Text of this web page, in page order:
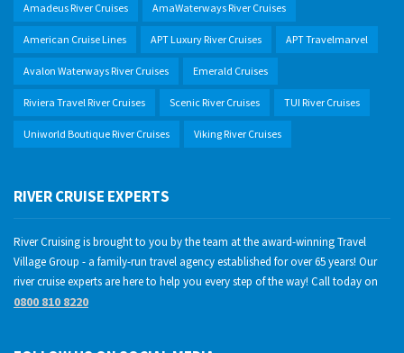
Amadeus River Cruises AmaWaterways River Cruises
American Cruise Lines APT Luxury River Cruises APT Travelmarvel
Avalon Waterways River Cruises Emerald Cruises
Riviera Travel River Cruises Scenic River Cruises TUI River Cruises
Uniworld Boutique River Cruises Viking River Cruises
RIVER CRUISE EXPERTS
River Cruising is brought to you by the team at the award-winning Travel
Village Group - a family-run travel agency established for over 65 years! Our
river cruise experts are here to help you every step of the way! Call today on
0800 810 8220